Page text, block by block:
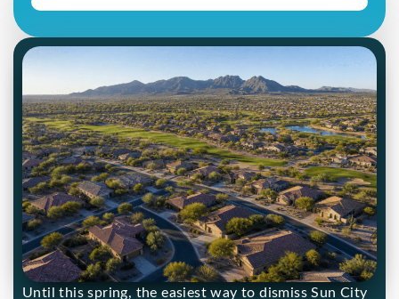
Until this spring, the easiest way to dismiss Sun City